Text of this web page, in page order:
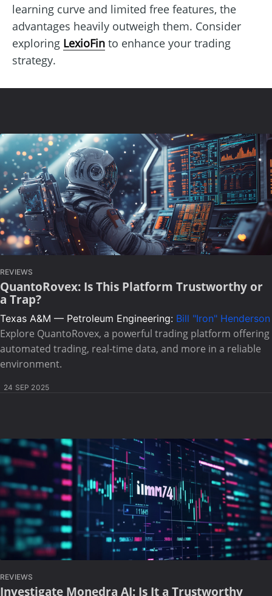
learning curve and limited free features, the
advantages heavily outweigh them. Consider
exploring LexioFin to enhance your trading
strategy.
REVIEWS
QuantoRovex: Is This Platform Trustworthy or
a Trap?
Texas A&M — Petroleum Engineering: Bill "Iron" Henderson
Explore QuantoRovex, a powerful trading platform offering
automated trading, real-time data, and more in a reliable
environment.
24 SEP 2025
REVIEWS
Investigate Monedra AI: Is It a Trustworthy